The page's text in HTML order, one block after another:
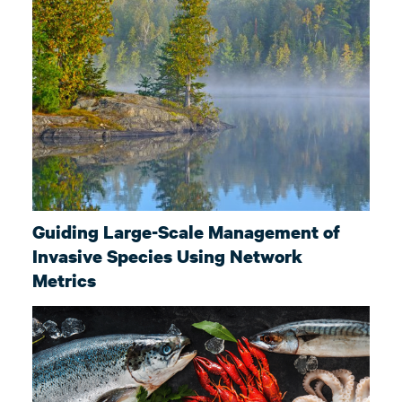
Guiding Large-Scale Management of
Invasive Species Using Network
Metrics